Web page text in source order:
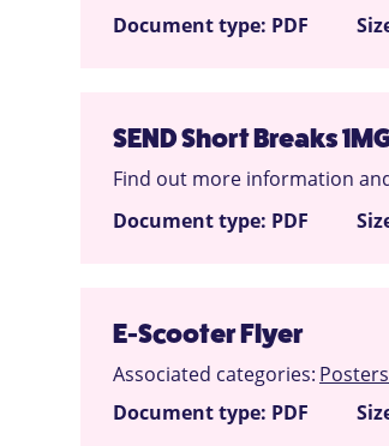
Document type: PDF
SEND Short Breaks
Find out more information
Document type: PDF
E-Scooter Flyer
Associated categories:
Document type: PDF